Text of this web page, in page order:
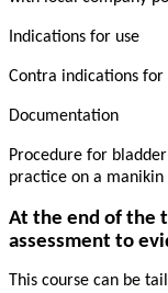
Indications for use
Contra indications for
Documentation
Procedure for
practice on a manikin
At the end of the
assessment to
This course can be